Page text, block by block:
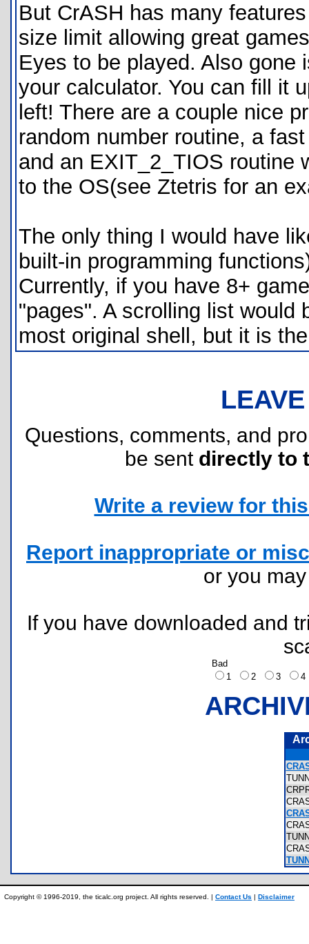
But CrASH has many
size limit allowing great
Eyes to be played. Also gone
your calculator. You can fill it
left! There are a couple nice
random number routine, a
and an EXIT_2_TIOS routine
to the OS(see Ztetris for an
The only thing I would have
built-in programming
Currently, if you have 8+
"pages". A scrolling list would
most original shell, but it is
Questions, comments, and
be sent directly to
Write a review for
Report inappropriate or
or you
If you have downloaded and
Bad
1
2 3
Copyright © 1996-2019, the ticalc.org project. All rights reserved. | Contact Us | Disclaimer